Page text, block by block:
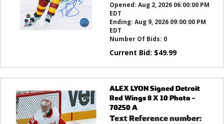
Opened: Aug 2, 2026 06:00:00 PM
EDT
Ending: Aug 9, 2026 09:00:00 PM
EDT
Number Of Bids: 0
Current Bid: $49.99
ALEX LYON Signed Detroit
Red Wings 8 X 10 Photo -
70250 A
Text Reference number: